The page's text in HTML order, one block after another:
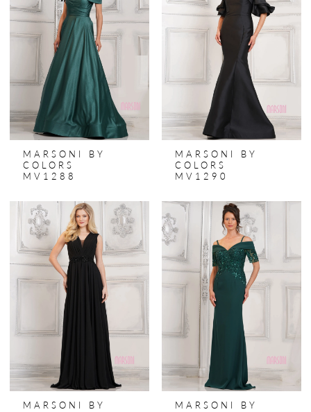
MARSONI BY
COLORS
MV1288
MARSONI BY
COLORS
MV1290
MARSONI BY
MARSONI BY